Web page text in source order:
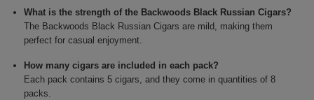
What is the strength of the Backwoods Black Russian Cigars?
The Backwoods Black Russian Cigars are mild, making them
perfect for casual enjoyment.
How many cigars are included in each pack?
Each pack contains 5 cigars, and they come in quantities of 8
packs.